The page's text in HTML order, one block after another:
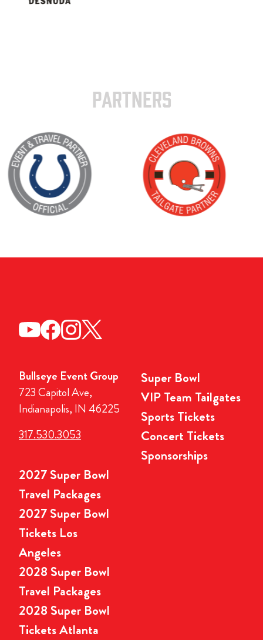
PARTNERS
Bullseye Event Group
723 Capitol Ave,
Indianapolis, IN 46225
317.530.3053
Super Bowl
VIP Team Tailgates
Sports Tickets
Concert Tickets
Sponsorships
2027 Super Bowl
Travel Packages
2027 Super Bowl
Tickets Los
Angeles
2028 Super Bowl
Travel Packages
2028 Super Bowl
Tickets Atlanta